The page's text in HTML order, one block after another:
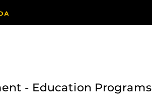
- Education Programs